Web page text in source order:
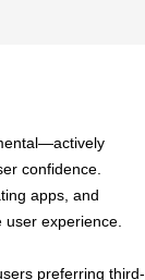
confidence.
apps, and
experience.
preferring third-